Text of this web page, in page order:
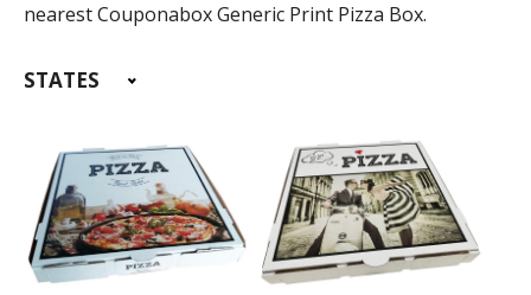
nearest Couponabox Generic Print Pizza Box.
STATES